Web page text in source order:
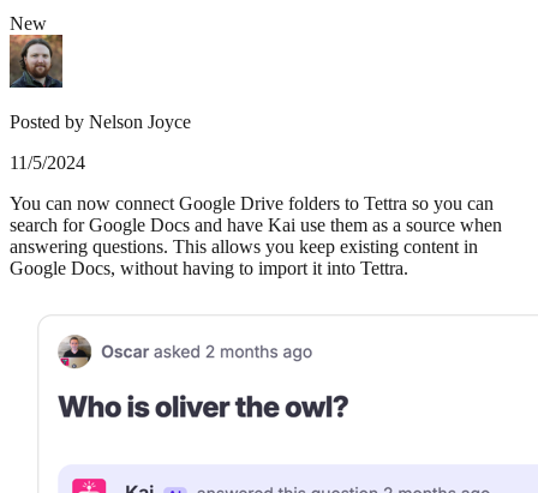
New
Posted by Nelson Joyce
11/5/2024
You can now connect Google Drive folders to Tettra so you can
search for Google Docs and have Kai use them as a source when
answering questions. This allows you keep existing content in
Google Docs, without having to import it into Tettra.